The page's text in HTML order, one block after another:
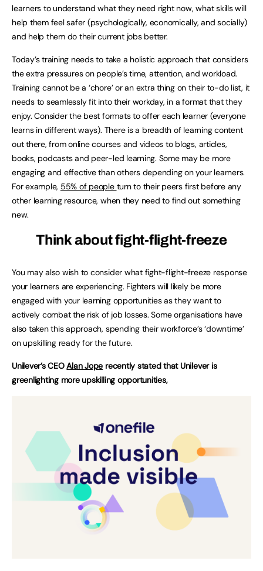
learners to understand what they need right now, what skills will
help them feel safer (psychologically, economically, and socially)
and help them do their current jobs better.
Today’s training needs to take a holistic approach that considers
the extra pressures on people’s time, attention, and workload.
Training cannot be a ‘chore’ or an extra thing on their to-do list, it
needs to seamlessly fit into their workday, in a format that they
enjoy. Consider the best formats to offer each learner (everyone
learns in different ways). There is a breadth of learning content
out there, from online courses and videos to blogs, articles,
books, podcasts and peer-led learning. Some may be more
engaging and effective than others depending on your learners.
For example, 55% of people turn to their peers first before any
other learning resource, when they need to find out something
new.
Think about fight-flight-freeze
You may also wish to consider what fight-flight-freeze response
your learners are experiencing. Fighters will likely be more
engaged with your learning opportunities as they want to
actively combat the risk of job losses. Some organisations have
also taken this approach, spending their workforce’s ‘downtime’
on upskilling ready for the future.
Unilever’s CEOAlan Jope recently stated that Unilever is
greenlighting more upskilling opportunities,